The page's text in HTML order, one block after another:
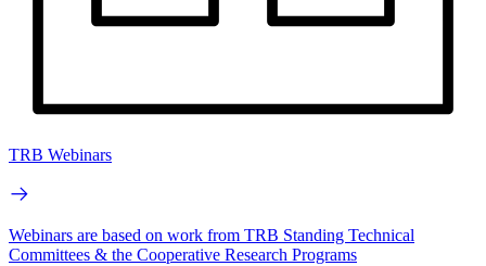
TRB Webinars
Webinars are based on work from TRB Standing Technical
Committees & the Cooperative Research Programs